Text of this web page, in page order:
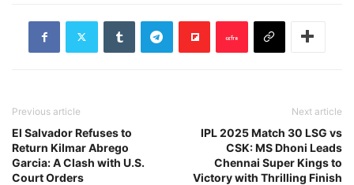
Previous article
El Salvador Refuses to
Return Kilmar Abrego
Garcia: A Clash with U.S.
Court Orders
Next article
IPL 2025 Match 30 LSG vs
CSK: MS Dhoni Leads
Chennai Super Kings to
Victory with Thrilling Finish